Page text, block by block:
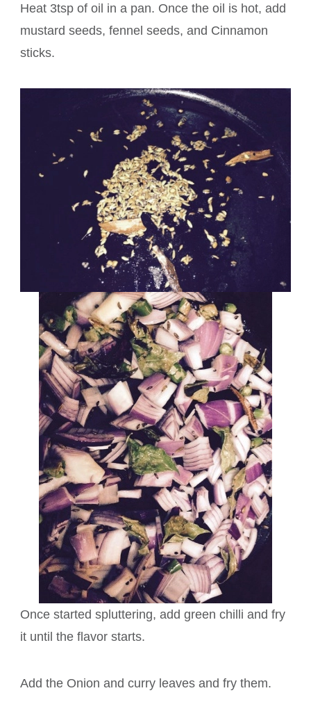
Heat 3tsp of oil in a pan. Once the oil is hot, add
mustard seeds, fennel seeds, and Cinnamon
sticks.
Once started spluttering, add green chilli and fry
it until the flavor starts.
Add the Onion and curry leaves and fry them.